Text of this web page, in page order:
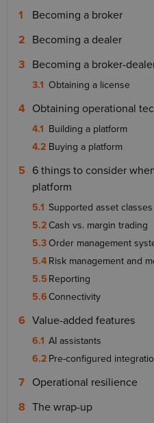
Becoming a broker
Becoming a dealer
Becoming a broker-
Obtaining a license
Obtaining operational
Building a platform
Buying a platform
6 things to consider
platform
Supported asset classes
Cash vs. margin trading
Order management
Risk management and
Reporting
Connectivity
Value-added features
AI assistants
Pre-configured
Operational resilience
The wrap-up